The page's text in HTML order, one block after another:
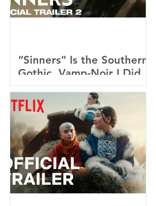
“Sinners” Is the Southern
Gothic, Vamp-Noir I Did
Not See Coming — and
Baby, I’m OBSESSED
[REVIEW]